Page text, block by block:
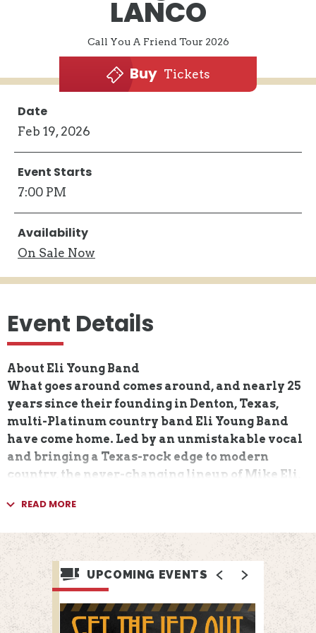
LANCO
Call You A Friend Tour 2026
Buy Tickets
Date
Feb 19, 2026
Event Starts
7:00 PM
Availability
On Sale Now
Event Details
About Eli Young Band
What goes around comes around, and nearly 25
years since their founding in Denton, Texas,
multi-Platinum country band Eli Young Band
have come home. Led by an unmistakable vocal
and bringing a Texas-rock edge to modern
country, the never-changing lineup of Mike Eli,
have spent two-plus decades on the run,
trotting, chart-topping pioneers. Yet in all that
time, EYB never forgot its raising, and today the
foursome reclaim the spirit behind their
success.
READ MORE
UPCOMING EVENTS